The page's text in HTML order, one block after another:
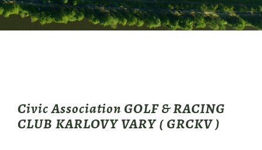
Civic Association GOLF & RACING
CLUB KARLOVY VARY ( GRCKV )